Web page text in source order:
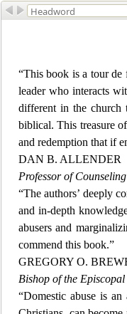
“This book is a tour de
leader who interacts
different in the church
biblical. This treasure
and redemption that if
DAN B. ALLENDER
Professor of
“The authors’ deeply
and in-depth
abusers and
commend this book.”
GREGORY O.
Bishop of the
“Domestic abuse is an